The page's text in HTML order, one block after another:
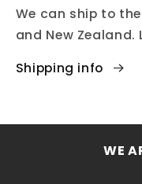
We can ship to
and New
Shipping info
WE